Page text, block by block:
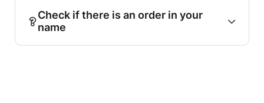
Check if there is an order in your
name